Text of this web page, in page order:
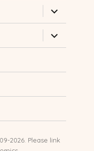
expand
child
menu
expand
child
menu
2026. Please link